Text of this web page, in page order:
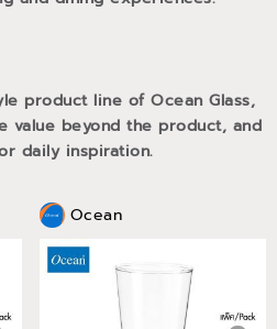
product line of Ocean Glass,
value beyond the product, and
daily inspiration.
Ocean